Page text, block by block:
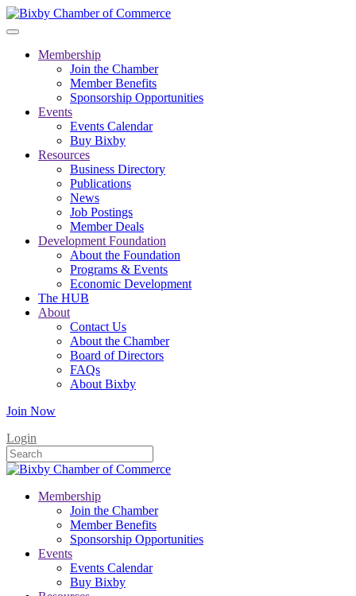
Membership
Join the Chamber
Member Benefits
Sponsorship Opportunities
Events
Events Calendar
Buy Bixby
Resources
Business Directory
Publications
News
Job Postings
Member Deals
Development Foundation
About the Foundation
Programs & Events
Economic Development
The HUB
About
Contact Us
About the Chamber
Board of Directors
FAQs
About Bixby
Join Now
Login
Membership
Join the Chamber
Member Benefits
Sponsorship Opportunities
Events
Events Calendar
Buy Bixby